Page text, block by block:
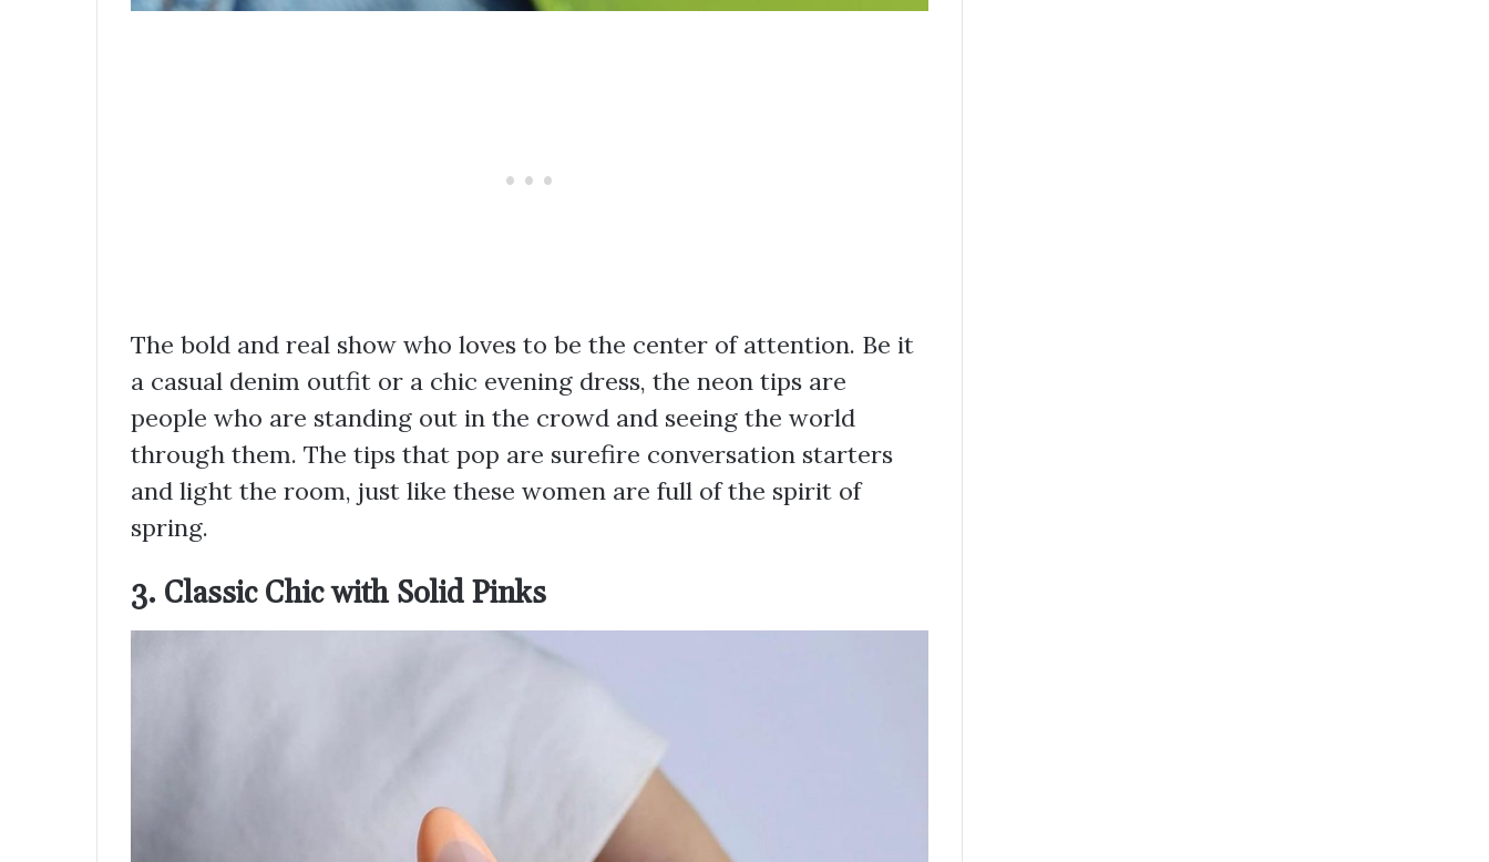
The bold and real show who loves to be the center of attention. Be it
a casual denim outfit or a chic evening dress, the neon tips are
people who are standing out in the crowd and seeing the world
through them. The tips that pop are surefire conversation starters
and light the room, just like these women are full of the spirit of
spring.
3. Classic Chic with Solid Pinks